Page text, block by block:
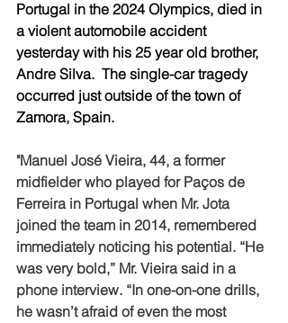
Portugal in the 2024 Olympics, died in
a violent automobile accident
yesterday with his 25 year old brother,
Andre Silva.  The single-car tragedy
occurred just outside of the town of
Zamora, Spain.
"Manuel José Vieira, 44, a former
midfielder who played for Paços de
Ferreira in Portugal when Mr. Jota
joined the team in 2014, remembered
immediately noticing his potential. “He
was very bold,” Mr. Vieira said in a
phone interview. “In one-on-one drills,
he wasn’t afraid of even the most